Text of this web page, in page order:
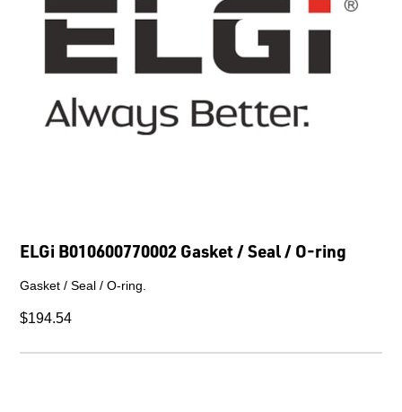
ELGi B010600770002 Gasket / Seal / O-ring
Gasket / Seal / O-ring.
$194.54